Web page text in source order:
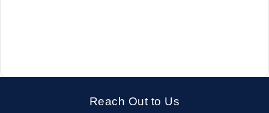
Reach Out to Us